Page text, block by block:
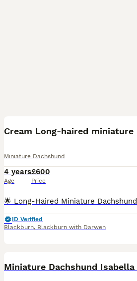
Miniature Dachshund
4 years
Age
£600
Price
ID Verified
Blackburn, Blackburn with Darwen
Miniature Dachshund